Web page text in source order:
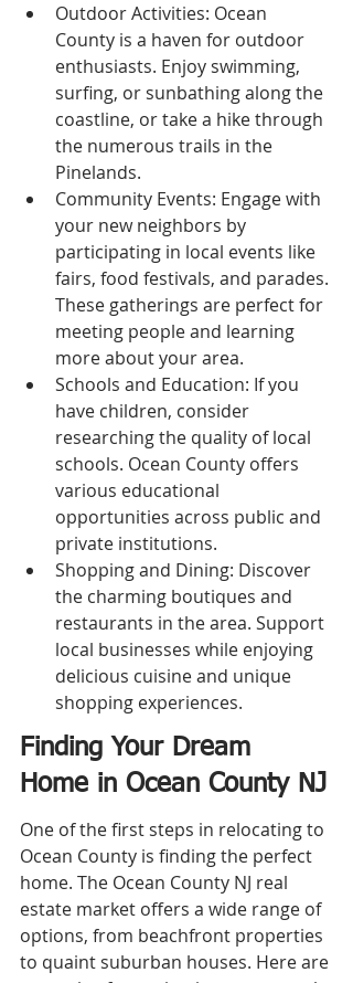
Outdoor Activities: Ocean
County is a haven for outdoor
enthusiasts. Enjoy swimming,
surfing, or sunbathing along the
coastline, or take a hike through
the numerous trails in the
Pinelands.
Community Events: Engage with
your new neighbors by
participating in local events like
fairs, food festivals, and parades.
These gatherings are perfect for
meeting people and learning
more about your area.
Schools and Education: If you
have children, consider
researching the quality of local
schools. Ocean County offers
various educational
opportunities across public and
private institutions.
Shopping and Dining: Discover
the charming boutiques and
restaurants in the area. Support
local businesses while enjoying
delicious cuisine and unique
shopping experiences.
Finding Your Dream
Home in Ocean County NJ
One of the first steps in relocating to
Ocean County is finding the perfect
home. The Ocean County NJ real
estate market offers a wide range of
options, from beachfront properties
to quaint suburban houses. Here are